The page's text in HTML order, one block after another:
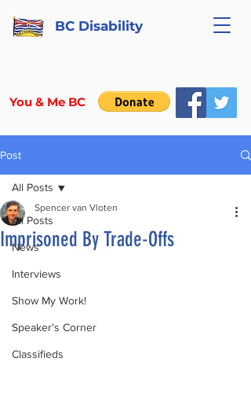
BC Disability
You & Me BC
Post
All Posts
News
Interviews
Show My Work!
Speaker's Corner
Classifieds
All Posts
Imprisoned By Trade-Offs
Spencer van Vloten